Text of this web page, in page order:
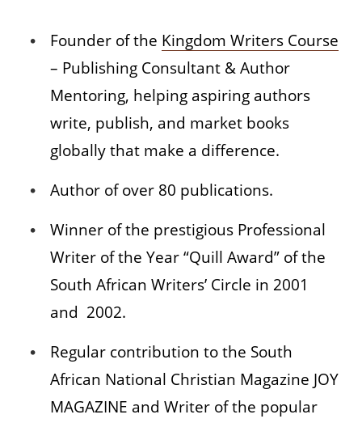
Founder of the Kingdom Writers Course
– Publishing Consultant & Author
Mentoring, helping aspiring authors
write, publish, and market books
globally that make a difference.
Author of over 80 publications.
Winner of the prestigious Professional
Writer of the Year “Quill Award” of the
South African Writers’ Circle in 2001
and 2002.
Regular contribution to the South
African National Christian Magazine JOY
MAGAZINE and Writer of the popular